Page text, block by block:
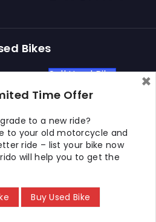
Bikes
Sell Used Bike
In Touch
New Window
Open In New Window
Open In New Window
All Rights Reserved.
Time Offer
to a new ride?
to your old motorcycle and
ride – list your bike now
will help you to get the
Buy Used Bike
×